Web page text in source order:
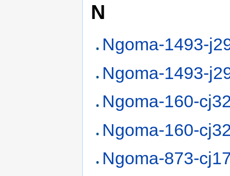
N
Ngoma-1493-
Ngoma-1493-
Ngoma-160-
Ngoma-160-
Ngoma-873-